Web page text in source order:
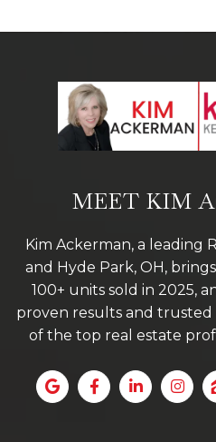
MEET KIM
Kim Ackerman, a leading
and Hyde Park, OH,
100+ units sold in 2025,
proven results and
of the top real estate